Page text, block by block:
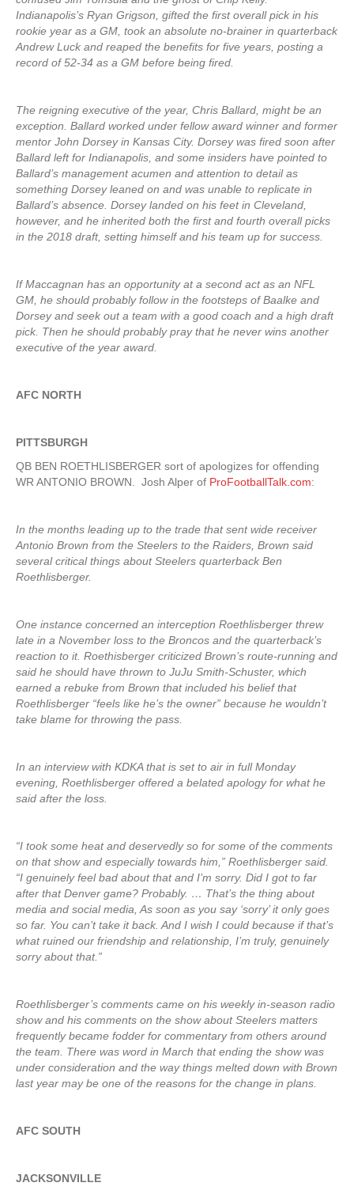
Indianapolis’s Ryan Grigson, gifted the first overall pick in his
rookie year as a GM, took an absolute no-brainer in quarterback
Andrew Luck and reaped the benefits for five years, posting a
record of 52-34 as a GM before being fired.
The reigning executive of the year, Chris Ballard, might be an
exception. Ballard worked under fellow award winner and former
mentor John Dorsey in Kansas City. Dorsey was fired soon after
Ballard left for Indianapolis, and some insiders have pointed to
Ballard’s management acumen and attention to detail as
something Dorsey leaned on and was unable to replicate in
Ballard’s absence. Dorsey landed on his feet in Cleveland,
however, and he inherited both the first and fourth overall picks
in the 2018 draft, setting himself and his team up for success.
If Maccagnan has an opportunity at a second act as an NFL
GM, he should probably follow in the footsteps of Baalke and
Dorsey and seek out a team with a good coach and a high draft
pick. Then he should probably pray that he never wins another
executive of the year award.
AFC NORTH
PITTSBURGH
QB BEN ROETHLISBERGER sort of apologizes for offending
WR ANTONIO BROWN. Josh Alper of ProFootballTalk.com:
In the months leading up to the trade that sent wide receiver
Antonio Brown from the Steelers to the Raiders, Brown said
several critical things about Steelers quarterback Ben
Roethlisberger.
One instance concerned an interception Roethlisberger threw
late in a November loss to the Broncos and the quarterback’s
reaction to it. Roethisberger criticized Brown’s route-running and
said he should have thrown to JuJu Smith-Schuster, which
earned a rebuke from Brown that included his belief that
Roethlisberger “feels like he’s the owner” because he wouldn’t
take blame for throwing the pass.
In an interview with KDKA that is set to air in full Monday
evening, Roethlisberger offered a belated apology for what he
said after the loss.
“I took some heat and deservedly so for some of the comments
on that show and especially towards him,” Roethlisberger said.
“I genuinely feel bad about that and I’m sorry. Did I got to far
after that Denver game? Probably. … That’s the thing about
media and social media, As soon as you say ‘sorry’ it only goes
so far. You can’t take it back. And I wish I could because if that’s
what ruined our friendship and relationship, I’m truly, genuinely
sorry about that.”
Roethlisberger’s comments came on his weekly in-season radio
show and his comments on the show about Steelers matters
frequently became fodder for commentary from others around
the team. There was word in March that ending the show was
under consideration and the way things melted down with Brown
last year may be one of the reasons for the change in plans.
AFC SOUTH
JACKSONVILLE